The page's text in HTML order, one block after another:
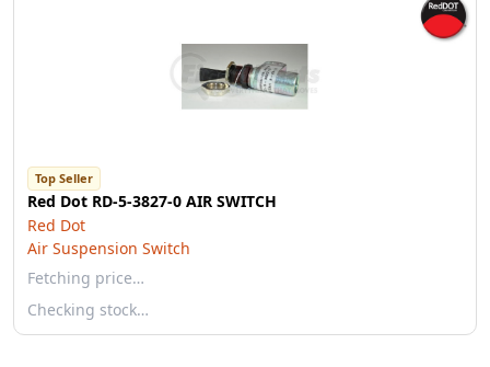
Top Seller
Red Dot RD-5-3827-0 AIR SWITCH
Red Dot
Air Suspension Switch
Fetching price…
Checking stock…